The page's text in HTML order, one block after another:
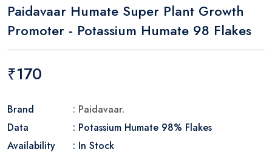
Paidavaar Humate Super Plant Growth
Promoter - Potassium Humate 98 Flakes
₹170
Brand
: Paidavaar.
Data
: Potassium Humate 98% Flakes
Availability
: In Stock